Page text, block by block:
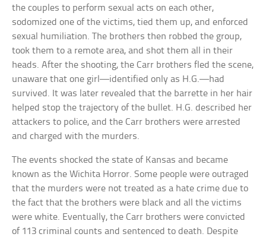
the couples to perform sexual acts on each other,
sodomized one of the victims, tied them up, and enforced
sexual humiliation. The brothers then robbed the group,
took them to a remote area, and shot them all in their
heads. After the shooting, the Carr brothers fled the scene,
unaware that one girl—identified only as H.G.—had
survived. It was later revealed that the barrette in her hair
helped stop the trajectory of the bullet. H.G. described her
attackers to police, and the Carr brothers were arrested
and charged with the murders.
The events shocked the state of Kansas and became
known as the Wichita Horror. Some people were outraged
that the murders were not treated as a hate crime due to
the fact that the brothers were black and all the victims
were white. Eventually, the Carr brothers were convicted
of 113 criminal counts and sentenced to death. Despite